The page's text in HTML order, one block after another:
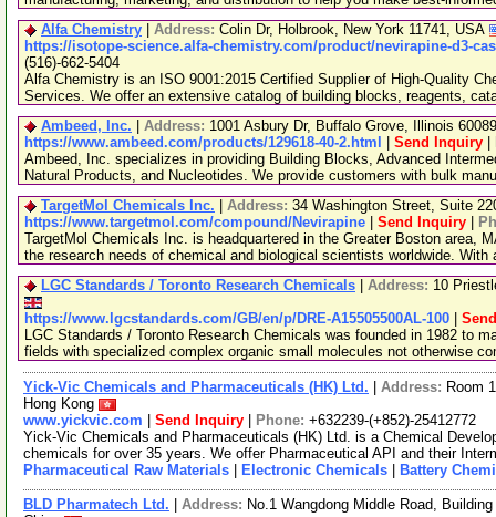
Alfa Chemistry
Address: Colin Dr, Holbrook, New York 11741, USA
https://isotope-science.alfa-chemistry.com/product/nevirapine-d3-
(516)-662-5404
Alfa Chemistry is an ISO 9001:2015 Certified Supplier of High-Quality
Services. We offer an extensive catalog of building blocks, reagents,
Ambeed, Inc.
Address: 1001 Asbury Dr, Buffalo Grove, Illinois
https://www.ambeed.com/products/129618-40-2.html
Send Inquiry
Ambeed, Inc. specializes in providing Building Blocks, Advanced
Natural Products, and Nucleotides. We provide customers with bulk
TargetMol Chemicals Inc.
Address: 34 Washington Street, Suite
https://www.targetmol.com/compound/Nevirapine
Send Inquiry
TargetMol Chemicals Inc. is headquartered in the Greater Boston area,
the research needs of chemical and biological scientists worldwide. With
LGC Standards / Toronto Research Chemicals
Address: 10
https://www.lgcstandards.com/GB/en/p/DRE-A15505500AL-100
LGC Standards / Toronto Research Chemicals was founded in 1982 to
fields with specialized complex organic small molecules not otherwise
Yick-Vic Chemicals and Pharmaceuticals (HK) Ltd. Address: Room
Hong Kong
www.yickvic.com
Send Inquiry Phone: +632239-(+852)-25412772
Yick-Vic Chemicals and Pharmaceuticals (HK) Ltd. is a Chemical
chemicals for over 35 years. We offer Pharmaceutical API and their
Pharmaceutical Raw Materials
Electronic Chemicals Battery
BLD Pharmatech Ltd. Address: No.1 Wangdong Middle Road,